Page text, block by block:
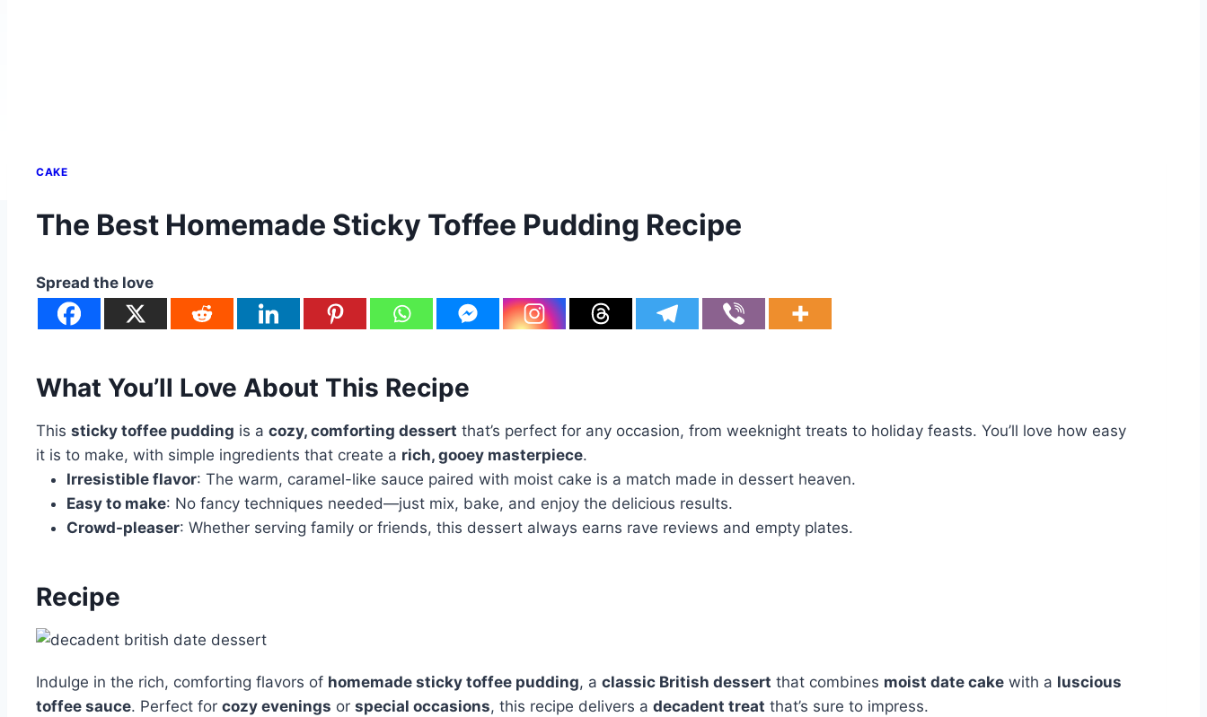
CAKE
The Best Homemade Sticky Toffee Pudding Recipe
Spread the love
What You’ll Love About This Recipe
This sticky toffee pudding is a cozy, comforting dessert that’s perfect for any occasion, from weeknight treats to holiday feasts. You’ll love how easy
it is to make, with simple ingredients that create a rich, gooey masterpiece.
Irresistible flavor: The warm, caramel-like sauce paired with moist cake is a match made in dessert heaven.
Easy to make: No fancy techniques needed—just mix, bake, and enjoy the delicious results.
Crowd-pleaser: Whether serving family or friends, this dessert always earns rave reviews and empty plates.
Recipe
Indulge in the rich, comforting flavors of homemade sticky toffee pudding, a classic British dessert that combines moist date cake with a luscious
toffee sauce. Perfect for cozy evenings or special occasions, this recipe delivers a decadent treat that’s sure to impress.